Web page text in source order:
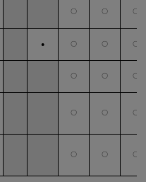
〇 〇
〇
● 〇 〇
〇
〇 〇
〇
〇 〇
〇
〇 〇
〇